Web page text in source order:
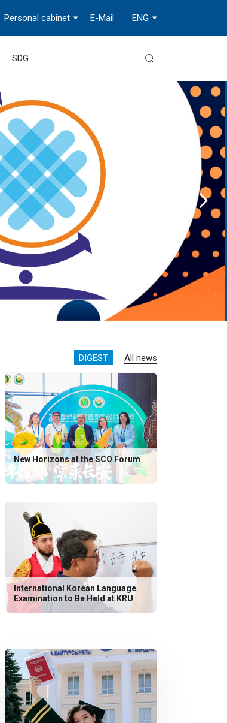
ENG
E-Mail
Personal cabinet
SDG
DIGEST All news
New Horizons at the SCO Forum
International Korean Language
Examination to Be Held at KRU